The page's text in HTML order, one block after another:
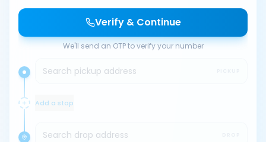
Verify & Continue
We'll send an OTP to verify your number
Search pickup address
Add a stop
Search drop address